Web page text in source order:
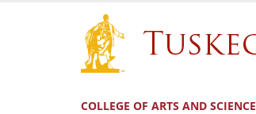
COLLEGE OF ARTS AND